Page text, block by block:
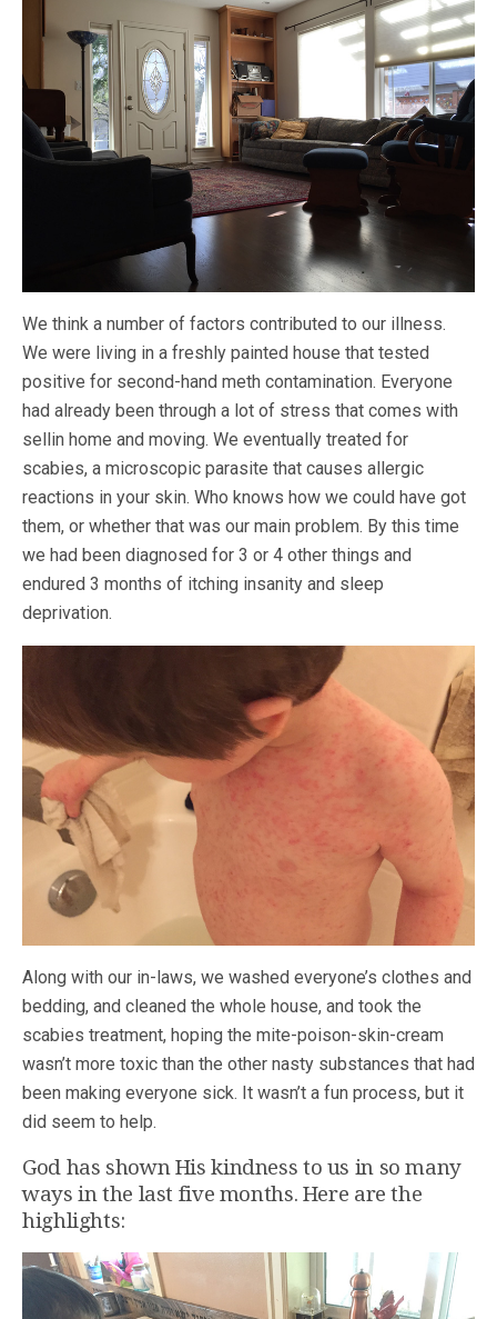
We think a number of factors contributed to our illness.
We were living in a freshly painted house that tested
positive for second-hand meth contamination. Everyone
had already been through a lot of stress that comes with
sellin home and moving. We eventually treated for
scabies, a microscopic parasite that causes allergic
reactions in your skin. Who knows how we could have got
them, or whether that was our main problem. By this time
we had been diagnosed for 3 or 4 other things and
endured 3 months of itching insanity and sleep
deprivation.
Along with our in-laws, we washed everyone’s clothes and
bedding, and cleaned the whole house, and took the
scabies treatment, hoping the mite-poison-skin-cream
wasn’t more toxic than the other nasty substances that had
been making everyone sick. It wasn’t a fun process, but it
did seem to help.
God has shown His kindness to us in so many
ways in the last five months. Here are the
highlights: